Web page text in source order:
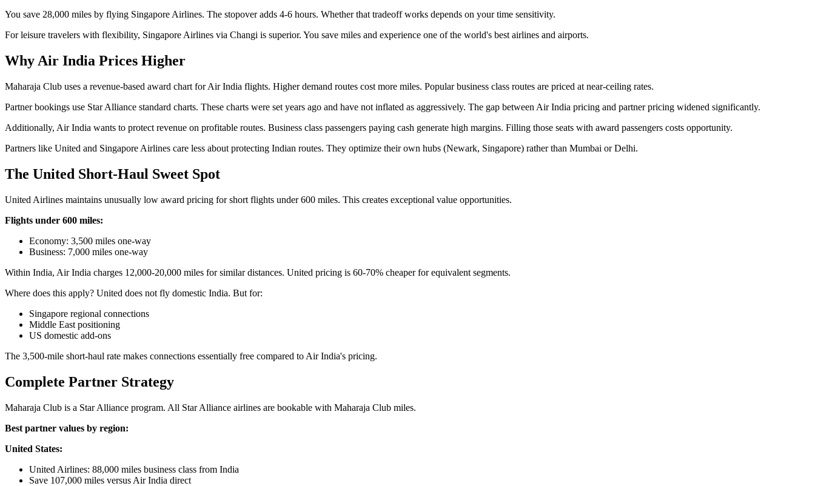
You save 28,000 miles by flying Singapore Airlines. The stopover adds 4-6 hours. Whether that tradeoff works depends on your time sensitivity.
For leisure travelers with flexibility, Singapore Airlines via Changi is superior. You save miles and experience one of the world's best airlines and airports.
Why Air India Prices Higher
Maharaja Club uses a revenue-based award chart for Air India flights. Higher demand routes cost more miles. Popular business class routes are priced at near-ceiling rates.
Partner bookings use Star Alliance standard charts. These charts were set years ago and have not inflated as aggressively. The gap between Air India pricing and partner pricing widened significantly.
Additionally, Air India wants to protect revenue on profitable routes. Business class passengers paying cash generate high margins. Filling those seats with award passengers costs opportunity.
Partners like United and Singapore Airlines care less about protecting Indian routes. They optimize their own hubs (Newark, Singapore) rather than Mumbai or Delhi.
The United Short-Haul Sweet Spot
United Airlines maintains unusually low award pricing for short flights under 600 miles. This creates exceptional value opportunities.
Flights under 600 miles:
Economy: 3,500 miles one-way
Business: 7,000 miles one-way
Within India, Air India charges 12,000-20,000 miles for similar distances. United pricing is 60-70% cheaper for equivalent segments.
Where does this apply? United does not fly domestic India. But for:
Singapore regional connections
Middle East positioning
US domestic add-ons
The 3,500-mile short-haul rate makes connections essentially free compared to Air India's pricing.
Complete Partner Strategy
Maharaja Club is a Star Alliance program. All Star Alliance airlines are bookable with Maharaja Club miles.
Best partner values by region:
United States:
United Airlines: 88,000 miles business class from India
Save 107,000 miles versus Air India direct